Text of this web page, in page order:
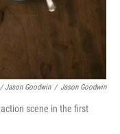
/ Jason Goodwin / Jason Goodwin
scene in the first